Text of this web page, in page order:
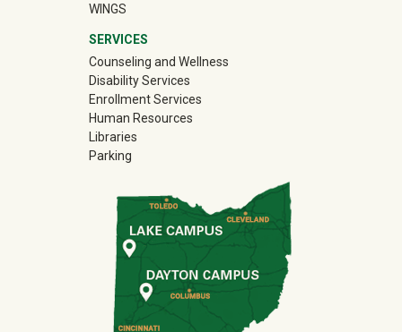
WINGS
SERVICES
Counseling and Wellness
Disability Services
Enrollment Services
Human Resources
Libraries
Parking